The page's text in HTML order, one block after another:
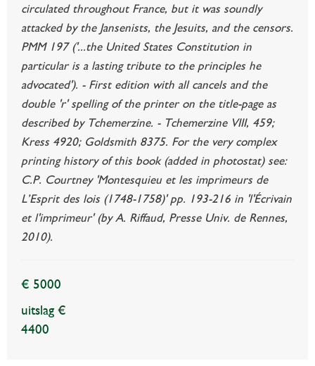
circulated throughout France, but it was soundly
attacked by the Jansenists, the Jesuits, and the censors.
PMM 197 ('...the United States Constitution in
particular is a lasting tribute to the principles he
advocated'). - First edition with all cancels and the
double 'r' spelling of the printer on the title-page as
described by Tchemerzine. - Tchemerzine VIII, 459;
Kress 4920; Goldsmith 8375. For the very complex
printing history of this book (added in photostat) see:
C.P. Courtney 'Montesquieu et les imprimeurs de
L’Esprit des lois (1748-1758)' pp. 193-216 in 'l'Écrivain
et l'imprimeur' (by A. Riffaud, Presse Univ. de Rennes,
2010).
€ 5000
uitslag €
4400